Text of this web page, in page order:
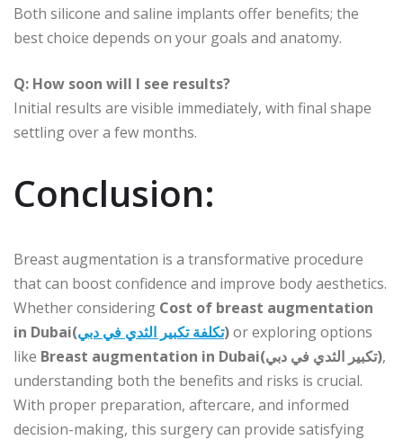
Both silicone and saline implants offer benefits; the
best choice depends on your goals and anatomy.
Q: How soon will I see results?
Initial results are visible immediately, with final shape
settling over a few months.
Conclusion:
Breast augmentation is a transformative procedure
that can boost confidence and improve body aesthetics.
Whether considering Cost of breast augmentation
in Dubai(تكلفة تكبير الثدي في دبي)or exploring options
like
Breast augmentation in Dubai(تكبير الثدي في دبي),
understanding both the benefits and risks is crucial.
With proper preparation, aftercare, and informed
decision-making, this surgery can provide satisfying